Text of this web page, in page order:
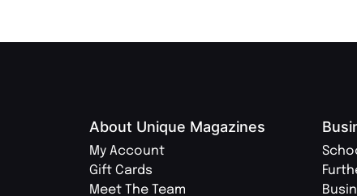
About Unique Magazines
My Account
Gift Cards
Meet The Team